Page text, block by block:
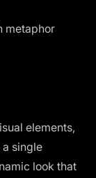
metaphor
elements,
single
look that